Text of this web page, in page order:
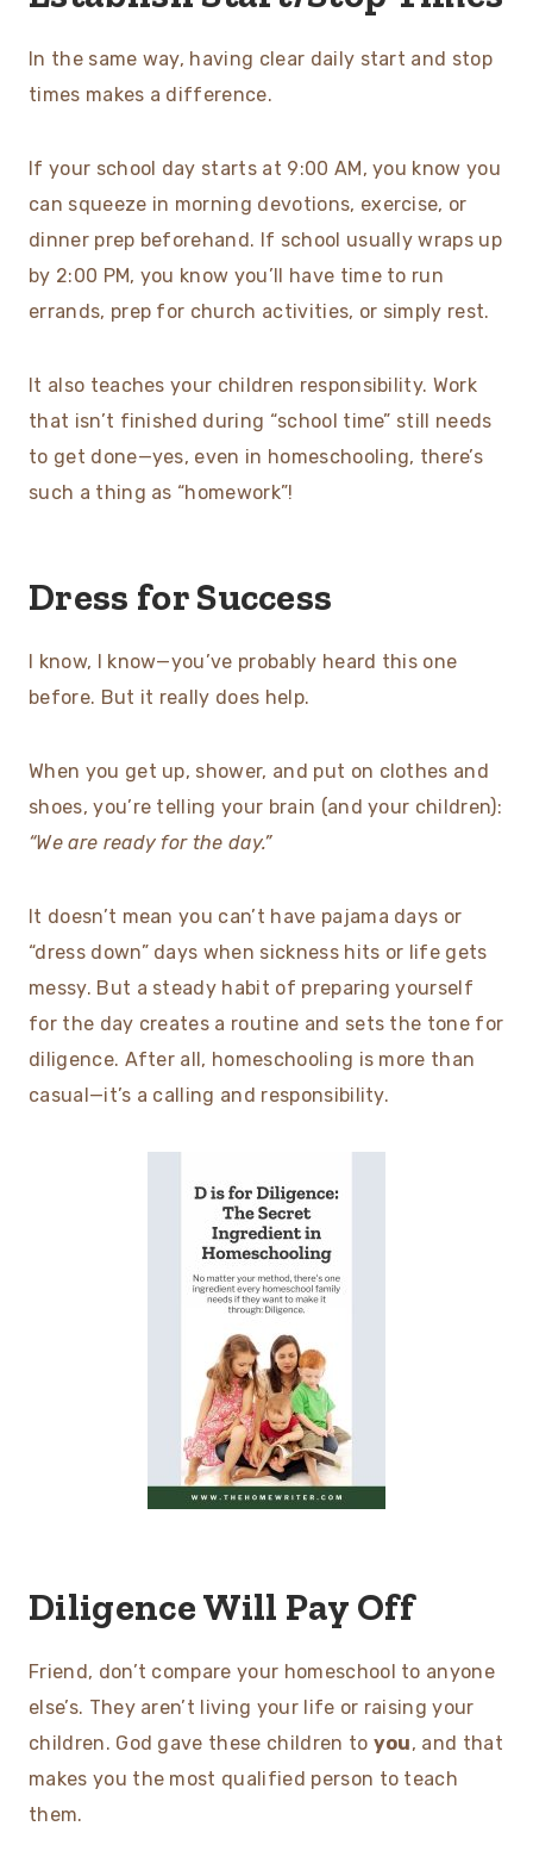
In the same way, having clear daily start and stop
times makes a difference.
If your school day starts at 9:00 AM, you know you
can squeeze in morning devotions, exercise, or
dinner prep beforehand. If school usually wraps up
by 2:00 PM, you know you’ll have time to run
errands, prep for church activities, or simply rest.
It also teaches your children responsibility. Work
that isn’t finished during “school time” still needs
to get done—yes, even in homeschooling, there’s
such a thing as “homework”!
Dress for Success
I know, I know—you’ve probably heard this one
before. But it really does help.
When you get up, shower, and put on clothes and
shoes, you’re telling your brain (and your children):
“We are ready for the day.”
It doesn’t mean you can’t have pajama days or
“dress down” days when sickness hits or life gets
messy. But a steady habit of preparing yourself
for the day creates a routine and sets the tone for
diligence. After all, homeschooling is more than
casual—it’s a calling and responsibility.
Diligence Will Pay Off
Friend, don’t compare your homeschool to anyone
else’s. They aren’t living your life or raising your
children. God gave these children to you, and that
makes you the most qualified person to teach
them.